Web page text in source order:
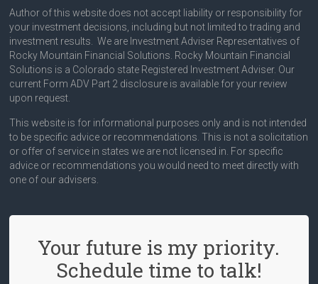
Author of this website does not accept liability or responsibility for
your investment decisions, including but not limited to trading and
investment results. We are Investment Adviser Representatives of
Rocky Mountain Financial Solutions. Rocky Mountain Financial
Solutions is a Colorado state Registered Investment Adviser. Our
current Form ADV Part 2 disclosure is available for your review
upon request.
This website is for informational purposes only and is not intended
to be specific advice or recommendations. This is not a solicitation
or offer of service in states we are not licensed in. For specific
advice or recommendations you would need to meet directly with
one of our advisers.
Your future is my priority.
Schedule time to talk!